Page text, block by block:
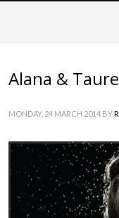
Alana &
MONDAY, 24 MARCH 2014 BY